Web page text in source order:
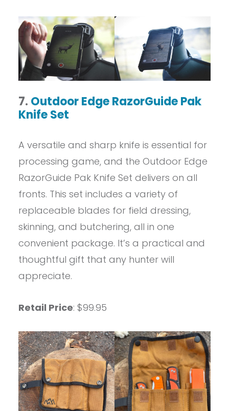
7. Outdoor Edge RazorGuide Pak
Knife Set
A versatile and sharp knife is essential for
processing game, and the Outdoor Edge
RazorGuide Pak Knife Set delivers on all
fronts. This set includes a variety of
replaceable blades for field dressing,
skinning, and butchering, all in one
convenient package. It’s a practical and
thoughtful gift that any hunter will
appreciate.
Retail Price: $99.95